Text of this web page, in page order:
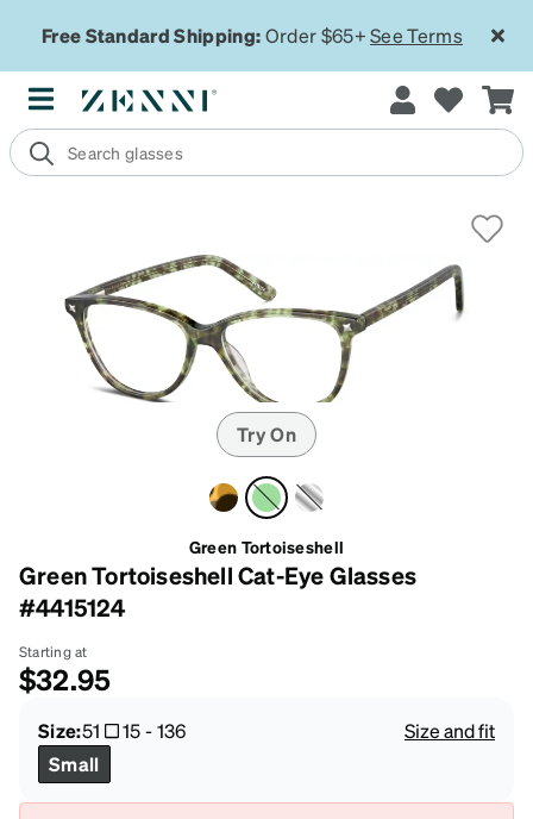
Free Standard Shipping:Order $65+See Terms
Try On
Green Tortoiseshell
Green Tortoiseshell Cat-Eye Glasses
#4415124
Starting at
$32.95
Size:51 15-136
Size and fit
Small